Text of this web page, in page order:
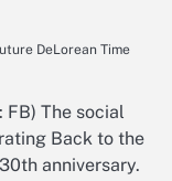
DeLorean Time
FB) The social
Back to the
anniversary.